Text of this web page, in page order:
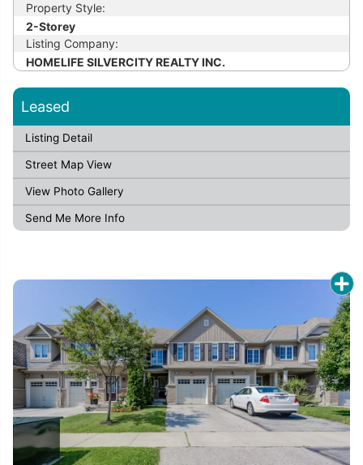
Property Style:
2-Storey
Listing Company:
HOMELIFE SILVERCITY REALTY INC.
Leased
Listing Detail
Street Map View
View Photo Gallery
Send Me More Info